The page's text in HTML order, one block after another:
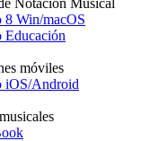
Notación Musical
8 Win/macOS
Educación
móviles
iOS/Android